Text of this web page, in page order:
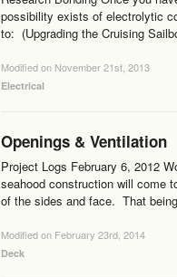
possibility exists of electrolytic
to: (Upgrading the Cruising
Modified on November 21st, 2013
Electrical
Openings & Ventilation
Project Logs February 6, 2012
seahood construction will come
of the sides and face. That
Modified on February 23rd, 2014
Deck